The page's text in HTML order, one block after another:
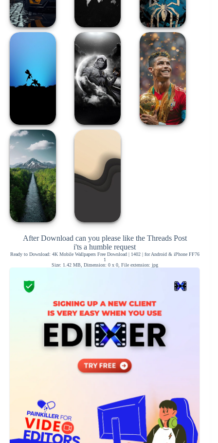
After Download can you please like the Threads Post
i'ts a humble request
Ready to Download: 4K Mobile Wallpapers Free Download | 1402 | for Android & iPhone FF76
1
Size: 1.42 MB, Dimension: 0 x 0, File extension: jpg